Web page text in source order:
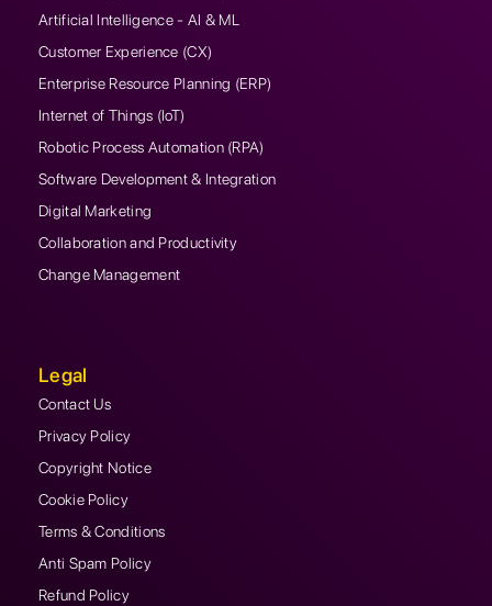
Artificial Intelligence - AI & ML
Customer Experience (CX)
Enterprise Resource Planning (ERP)
Internet of Things (IoT)
Robotic Process Automation (RPA)
Software Development & Integration
Digital Marketing
Collaboration and Productivity
Change Management
Legal
Contact Us
Privacy Policy
Copyright Notice
Cookie Policy
Terms & Conditions
Anti Spam Policy
Refund Policy